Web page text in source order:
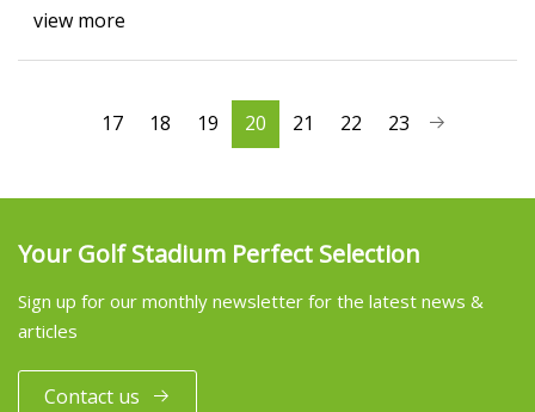
view more
17 18 19 20 21 22 23
Your Golf Stadium Perfect Selection
Sign up for our monthly newsletter for the latest news &
articles
Contact us